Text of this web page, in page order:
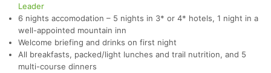
Leader
6 nights accomodation – 5 nights in 3* or 4* hotels, 1 night in a
well-appointed mountain inn
Welcome briefing and drinks on first night
All breakfasts, packed/light lunches and trail nutrition, and 5
multi-course dinners